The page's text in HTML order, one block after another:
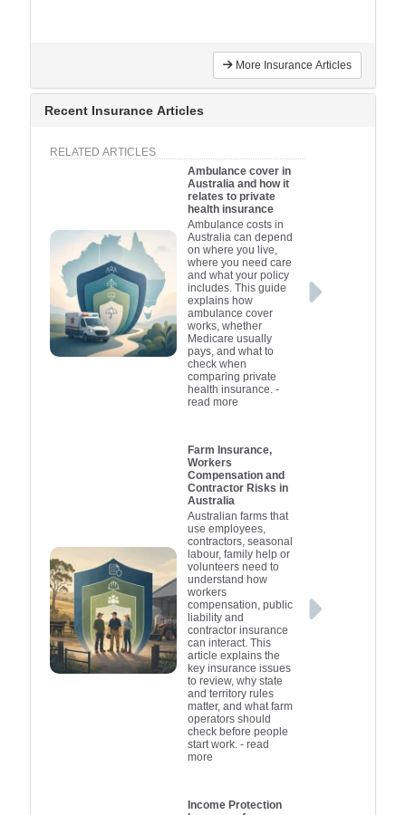
More Insurance Articles
Recent Insurance Articles
RELATED ARTICLES
Ambulance cover in
Australia and how it
relates to private
health insurance
Ambulance costs in
Australia can depend
on where you live,
where you need care
and what your policy
includes. This guide
explains how
ambulance cover
works, whether
Medicare usually
pays, and what to
check when
comparing private
health insurance.-
read more
Farm Insurance,
Workers
Compensation and
Contractor Risks in
Australia
Australian farms that
use employees,
contractors, seasonal
labour, family help or
volunteers need to
understand how
workers
compensation, public
liability and
contractor insurance
can interact. This
article explains the
key insurance issues
to review, why state
and territory rules
matter, and what farm
operators should
check before people
start work.- read
more
Income Protection